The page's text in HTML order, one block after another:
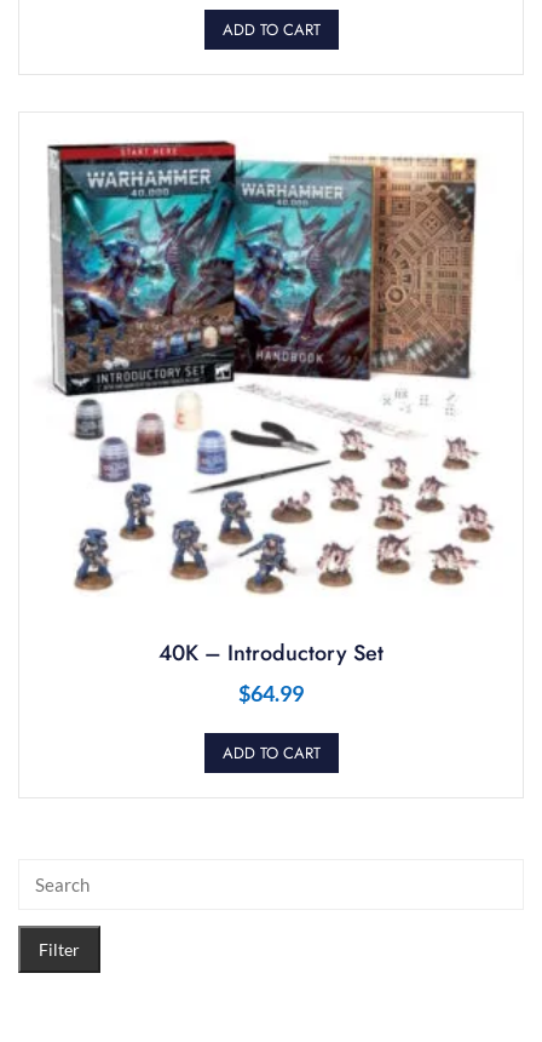
ADD TO CART
40K – Introductory Set
$64.99
ADD TO CART
Filter